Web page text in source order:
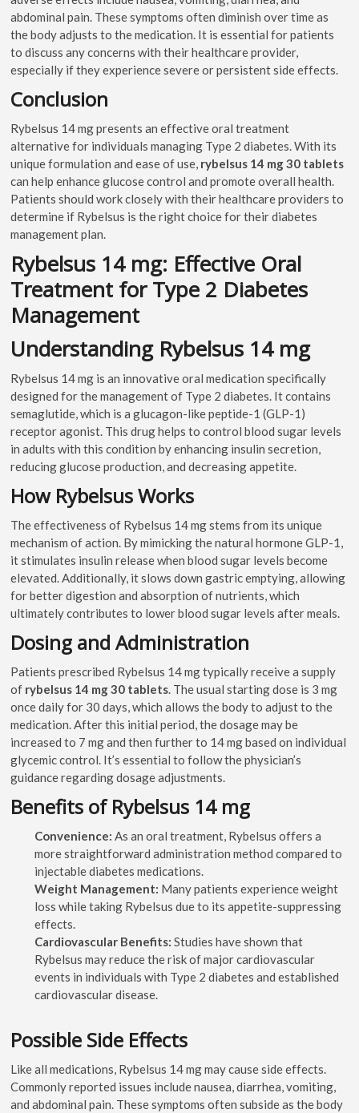
abdominal pain. These symptoms often diminish over time as
the body adjusts to the medication. It is essential for patients
to discuss any concerns with their healthcare provider,
especially if they experience severe or persistent side effects.
Conclusion
Rybelsus 14 mg presents an effective oral treatment
alternative for individuals managing Type 2 diabetes. With its
unique formulation and ease of use, rybelsus 14 mg 30 tablets
can help enhance glucose control and promote overall health.
Patients should work closely with their healthcare providers to
determine if Rybelsus is the right choice for their diabetes
management plan.
Rybelsus 14 mg: Effective Oral
Treatment for Type 2 Diabetes
Management
Understanding Rybelsus 14 mg
Rybelsus 14 mg is an innovative oral medication specifically
designed for the management of Type 2 diabetes. It contains
semaglutide, which is a glucagon-like peptide-1 (GLP-1)
receptor agonist. This drug helps to control blood sugar levels
in adults with this condition by enhancing insulin secretion,
reducing glucose production, and decreasing appetite.
How Rybelsus Works
The effectiveness of Rybelsus 14 mg stems from its unique
mechanism of action. By mimicking the natural hormone GLP-1,
it stimulates insulin release when blood sugar levels become
elevated. Additionally, it slows down gastric emptying, allowing
for better digestion and absorption of nutrients, which
ultimately contributes to lower blood sugar levels after meals.
Dosing and Administration
Patients prescribed Rybelsus 14 mg typically receive a supply
of rybelsus 14 mg 30 tablets . The usual starting dose is 3 mg
once daily for 30 days, which allows the body to adjust to the
medication. After this initial period, the dosage may be
increased to 7 mg and then further to 14 mg based on individual
glycemic control. It’s essential to follow the physician’s
guidance regarding dosage adjustments.
Benefits of Rybelsus 14 mg
Convenience: As an oral treatment, Rybelsus offers a
more straightforward administration method compared to
injectable diabetes medications.
Weight Management: Many patients experience weight
loss while taking Rybelsus due to its appetite-suppressing
effects.
Cardiovascular Benefits: Studies have shown that
Rybelsus may reduce the risk of major cardiovascular
events in individuals with Type 2 diabetes and established
cardiovascular disease.
Possible Side Effects
Like all medications, Rybelsus 14 mg may cause side effects.
Commonly reported issues include nausea, diarrhea, vomiting,
and abdominal pain. These symptoms often subside as the body